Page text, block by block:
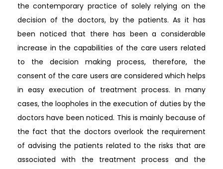
the contemporary practice of solely relying on the
decision of the doctors, by the patients. As it has
been noticed that there has been a considerable
increase in the capabilities of the care users related
to the decision making process, therefore, the
consent of the care users are considered which helps
in easy execution of treatment process. In many
cases, the loopholes in the execution of duties by the
doctors have been noticed. This is mainly because of
the fact that the doctors overlook the requirement
of advising the patients related to the risks that are
associated with the treatment process and the